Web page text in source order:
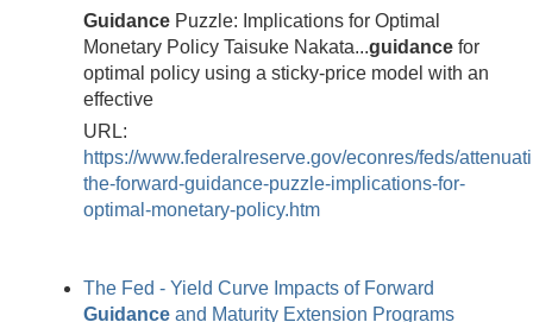
Guidance Puzzle: Implications for Optimal
Monetary Policy Taisuke Nakata...guidance for
optimal policy using a sticky-price model with an
effective
URL:
https://www.federalreserve.gov/econres/feds/
the-forward-guidance-puzzle-implications-for-
optimal-monetary-policy.htm
The Fed - Yield Curve Impacts of Forward
Guidance and Maturity Extension Programs